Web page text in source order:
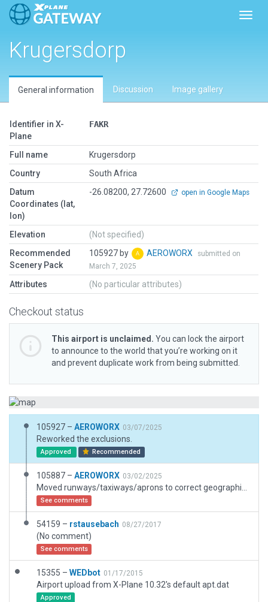
Krugersdorp
General information Discussion Image gallery
Identifier in X-
Plane
FAKR
Full name
Krugersdorp
Country
South Africa
Datum
Coordinates (lat,
lon)
-26.08200, 27.72600 open in Google Maps
Elevation
(Not specified)
Recommended
Scenery Pack
105927 by AEROWORX
submitted on
March 7, 2025
Attributes (No particular attributes)
Checkout status
This airport is unclaimed. You can lock the airport
to announce to the world that you’re working on it
and prevent duplicate work from being submitted.
105927 – AEROWORX 03/07/2025
Reworked the exclusions.
Approved Recommended
105887 – AEROWORX 03/02/2025
See comments
54159 – rstausebach 08/27/2017
(No comment)
See comments
15355 – WEDbot 01/17/2015
Airport upload from X-Plane 10.32's default apt.dat
Approved